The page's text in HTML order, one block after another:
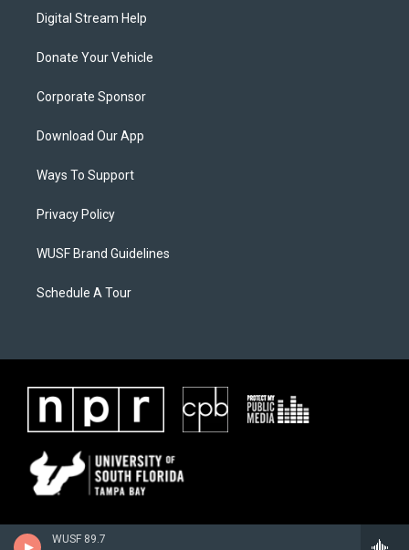
WUSF 89.7
Digital Stream Help
Donate Your Vehicle
Corporate Sponsor
Download Our App
Ways To Support
Privacy Policy
WUSF Brand Guidelines
Schedule A Tour